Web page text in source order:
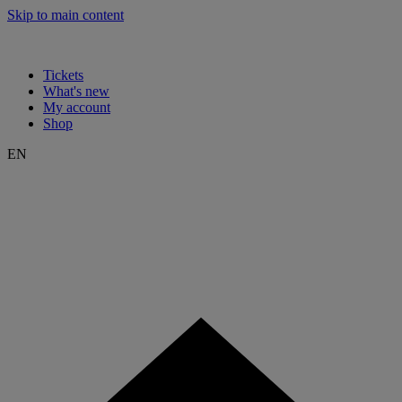
Skip to main content
Tickets
What's new
My account
Shop
EN